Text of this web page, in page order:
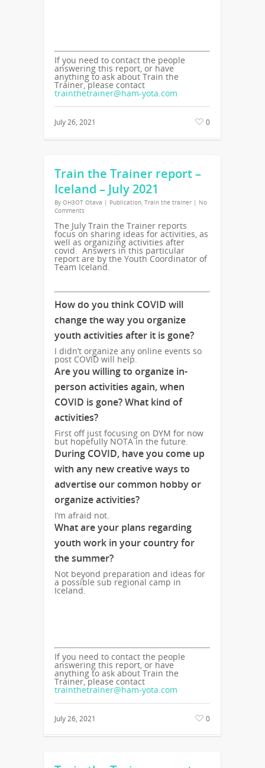
If you need to contact the people
answering this report, or have
anything to ask about Train the
Trainer, please contact
trainthetrainer@ham-yota.com
July 26, 2021 0
Train the Trainer report –
Iceland – July 2021
By OH3OT Otava | Publication, Train the trainer | No
Comments
The July Train the Trainer reports
focus on sharing ideas for activities, as
well as organizing activities after
covid. Answers in this particular
report are by the Youth Coordinator of
Team Iceland.
How do you think COVID will
change the way you organize
youth activities after it is gone?
I didn’t organize any online events so
post COVID will help.
Are you willing to organize in-
person activities again, when
COVID is gone? What kind of
activities?
First off just focusing on DYM for now
but hopefully NOTA in the future.
During COVID, have you come up
with any new creative ways to
advertise our common hobby or
organize activities?
I’m afraid not.
What are your plans regarding
youth work in your country for
the summer?
Not beyond preparation and ideas for
a possible sub regional camp in
Iceland.
If you need to contact the people
answering this report, or have
anything to ask about Train the
Trainer, please contact
trainthetrainer@ham-yota.com
July 26, 2021 0